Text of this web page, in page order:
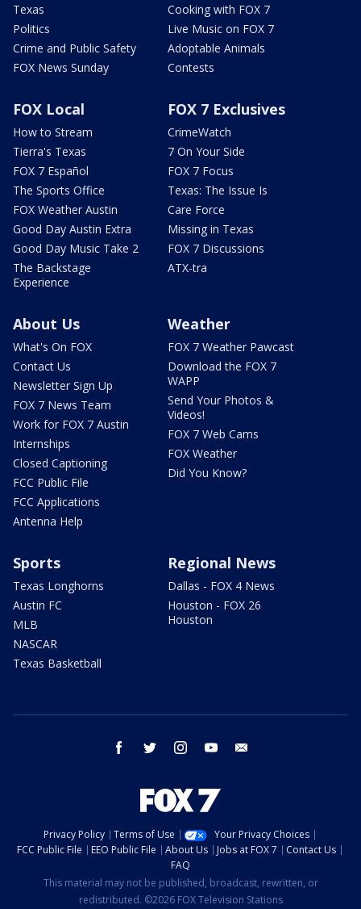
Texas
Politics
Crime and Public Safety
FOX News Sunday
Cooking with FOX 7
Live Music on FOX 7
Adoptable Animals
Contests
FOX Local
How to Stream
Tierra's Texas
FOX 7 Español
The Sports Office
FOX Weather Austin
Good Day Austin Extra
Good Day Music Take 2
The Backstage
Experience
FOX 7 Exclusives
CrimeWatch
7 On Your Side
FOX 7 Focus
Texas: The Issue Is
Care Force
Missing in Texas
FOX 7 Discussions
ATX-tra
About Us
What's On FOX
Contact Us
Newsletter Sign Up
FOX 7 News Team
Work for FOX 7 Austin
Internships
Closed Captioning
FCC Public File
FCC Applications
Antenna Help
Weather
FOX 7 Weather Pawcast
Download the FOX 7
WAPP
Send Your Photos &
Videos!
FOX 7 Web Cams
FOX Weather
Did You Know?
Sports
Texas Longhorns
Austin FC
MLB
NASCAR
Texas Basketball
Regional News
Dallas - FOX 4 News
Houston - FOX 26
Houston
facebook twitter instagram youtube
Privacy Policy Terms of Use
Your Privacy Choices
FCC Public File
EEO Public File About Us Jobs at FOX 7
Contact Us
FAQ
This material may not be published, broadcast, rewritten, or
redistributed. ©2026 FOX Television Stations